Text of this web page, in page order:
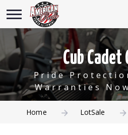
Cub Cadet
Pride
Warranties
Home LotSale